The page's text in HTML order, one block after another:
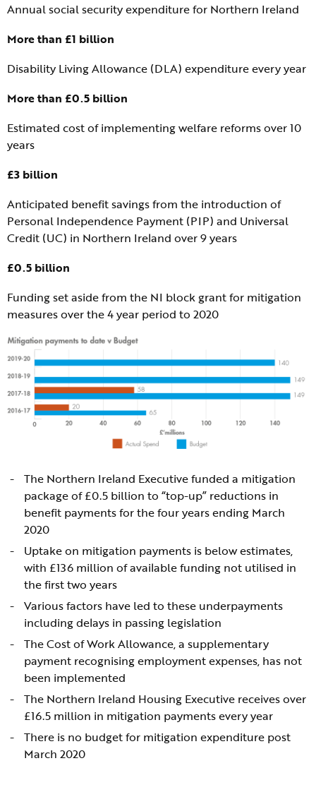
Annual social security expenditure for Northern Ireland
More than £1 billion
Disability Living Allowance (DLA) expenditure every year
More than £0.5 billion
Estimated cost of implementing welfare reforms over 10
years
£3 billion
Anticipated benefit savings from the introduction of
Personal Independence Payment (PIP) and Universal
Credit (UC) in Northern Ireland over 9 years
£0.5 billion
Funding set aside from the NI block grant for mitigation
measures over the 4 year period to 2020
The Northern Ireland Executive funded a mitigation
package of £0.5 billion to “top-up” reductions in
benefit payments for the four years ending March
2020
Uptake on mitigation payments is below estimates,
with £136 million of available funding not utilised in
the first two years
Various factors have led to these underpayments
including delays in passing legislation
The Cost of Work Allowance, a supplementary
payment recognising employment expenses, has not
been implemented
The Northern Ireland Housing Executive receives over
£16.5 million in mitigation payments every year
There is no budget for mitigation expenditure post
March 2020